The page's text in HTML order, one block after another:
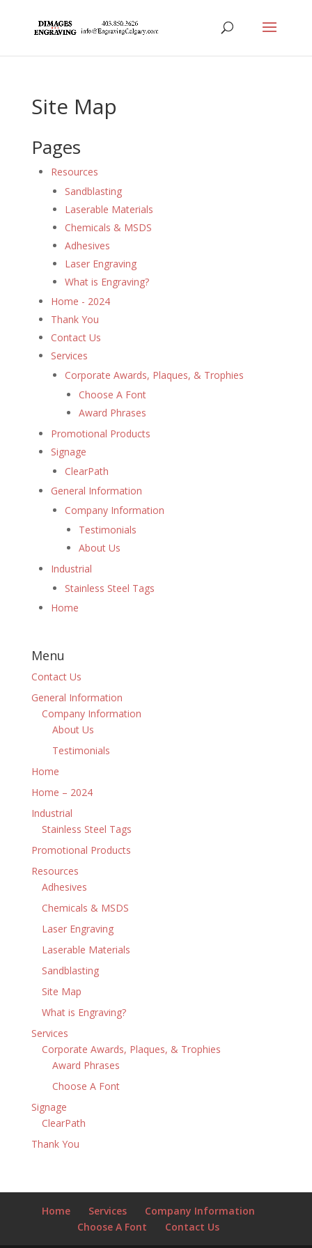
Site Map
Pages
Resources
Sandblasting
Laserable Materials
Chemicals & MSDS
Adhesives
Laser Engraving
What is Engraving?
Home - 2024
Thank You
Contact Us
Services
Corporate Awards, Plaques, & Trophies
Choose A Font
Award Phrases
Promotional Products
Signage
ClearPath
General Information
Company Information
Testimonials
About Us
Industrial
Stainless Steel Tags
Home
Menu
Contact Us
General Information
Company Information
About Us
Testimonials
Home
Home – 2024
Industrial
Stainless Steel Tags
Promotional Products
Resources
Adhesives
Chemicals & MSDS
Laser Engraving
Laserable Materials
Sandblasting
Site Map
What is Engraving?
Services
Corporate Awards, Plaques, & Trophies
Award Phrases
Choose A Font
Signage
ClearPath
Thank You
Home Services
Company Information
Choose A Font
Contact Us